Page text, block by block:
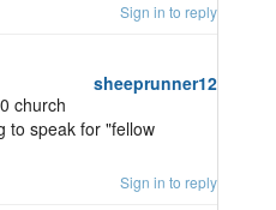
Sign in to reply
sheeprunner12
church
to speak for "fellow
Sign in to reply